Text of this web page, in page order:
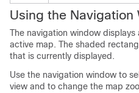
Using the Navigation
The navigation window
active map. The shaded
that is currently displayed.
Use the navigation window to
view and to change the map